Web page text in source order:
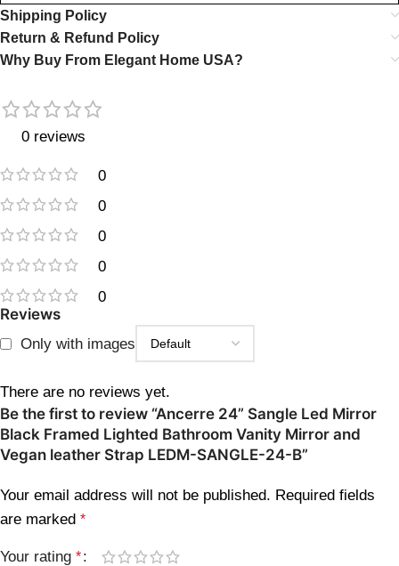
Shipping Policy
Return & Refund Policy
Why Buy From Elegant Home USA?
0 reviews
0
0
0
0
0
Reviews
Only with images
There are no reviews yet.
Be the first to review “Ancerre 24” Sangle Led Mirror
Black Framed Lighted Bathroom Vanity Mirror and
Vegan leather Strap LEDM-SANGLE-24-B”
Your email address will not be published. Required fields
are marked *
Your rating *